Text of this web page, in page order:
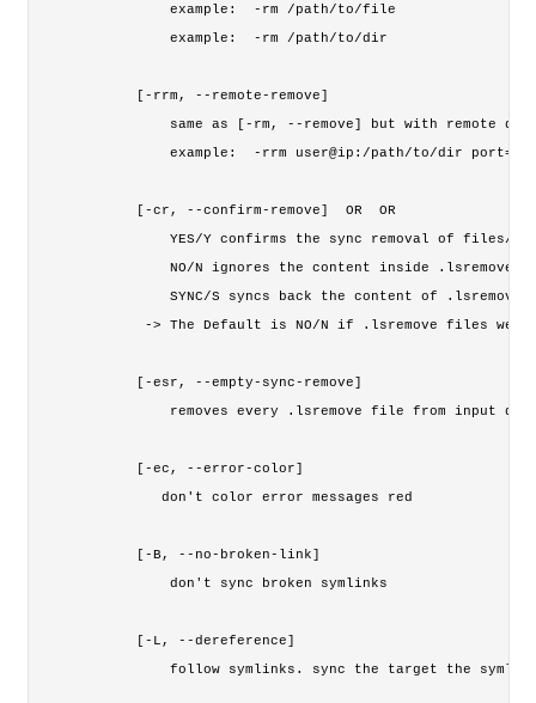
        example:  -rm /path/to/file
        example:  -rm /path/to/dir
    [-rrm, --remote-remove]
same as [-rm, --remove] but with remote
example:  -rrm user@ip:/path/to/dir
    [-cr, --confirm-remove]
OR
OR
YES/Y confirms the sync removal of files/
NO/N ignores the content inside .lsremove
SYNC/S syncs back the content of .lsremove
-> The Default is NO/N if .lsremove files
    [-esr, --empty-sync-remove]
removes every .lsremove file from input
    [-ec, --error-color]
       don't color error messages red
    [-B, --no-broken-link]
        don't sync broken symlinks
    [-L, --dereference]
follow symlinks. sync the target the